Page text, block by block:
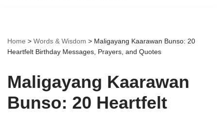
Home > Words & Wisdom > Maligayang Kaarawan Bunso: 20
Heartfelt Birthday Messages, Prayers, and Quotes
Maligayang Kaarawan
Bunso: 20 Heartfelt